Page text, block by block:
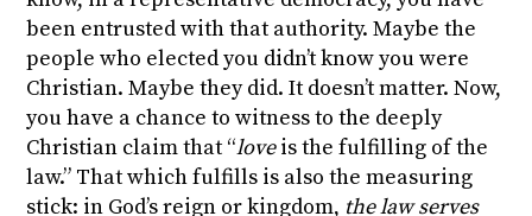
been entrusted with that authority. Maybe the
people who elected you didn’t know you were
Christian. Maybe they did. It doesn’t matter. Now,
you have a chance to witness to the deeply
Christian claim that “loveis the fulfilling of the
law.” That which fulfills is also the measuring
stick: in God’s reign or kingdom, the law serves